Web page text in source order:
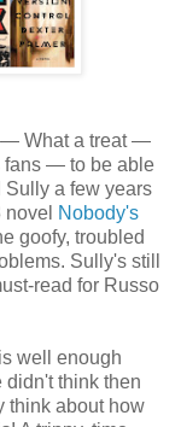
— What a treat —
fans — to be able
Sully a few years
Nobody's
goofy, troubled
Sully's still
read for Russo
well enough
didn't think then
think about how